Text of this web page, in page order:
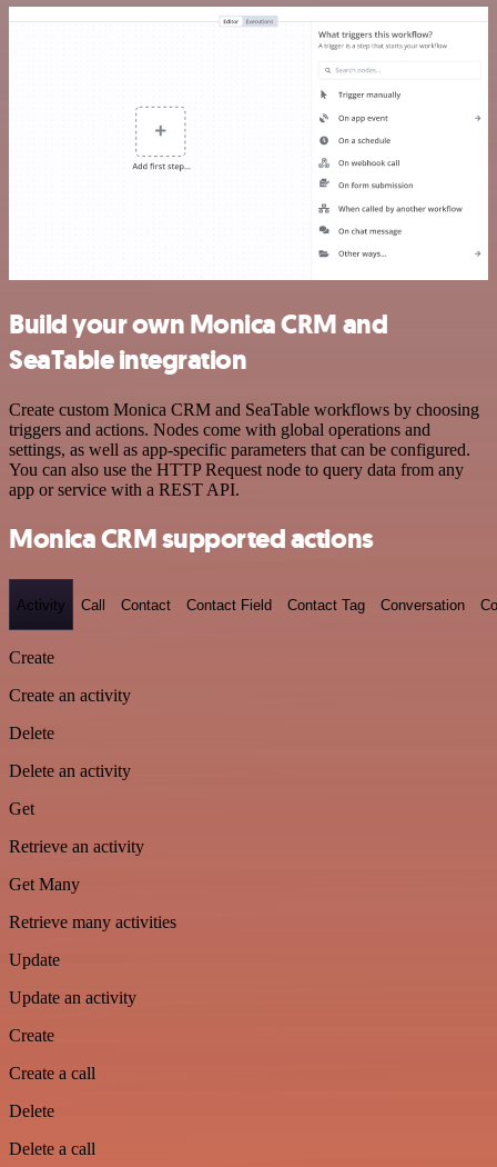
Build your own Monica CRM and
SeaTable integration
Create custom Monica CRM and SeaTable workflows by choosing
triggers and actions. Nodes come with global operations and
settings, as well as app-specific parameters that can be configured.
You can also use the HTTP Request node to query data from any
app or service with a REST API.
Monica CRM supported actions
Activity Call Contact Contact Field Contact Tag Conversation
Create
Create an activity
Delete
Delete an activity
Get
Retrieve an activity
Get Many
Retrieve many activities
Update
Update an activity
Create
Create a call
Delete
Delete a call